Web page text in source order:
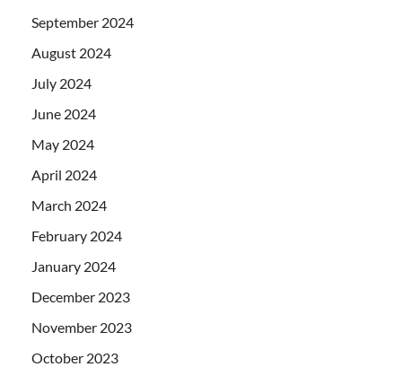
September 2024
August 2024
July 2024
June 2024
May 2024
April 2024
March 2024
February 2024
January 2024
December 2023
November 2023
October 2023